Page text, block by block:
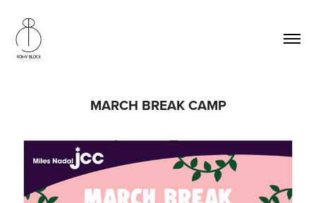
MARCH BREAK CAMP